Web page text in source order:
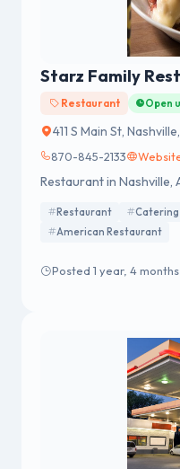
Starz Family
Restaurant Open
411 S Main St,
870-845-2133
Restaurant in Nashville,
Restaurant Catering
American Restaurant
Posted 1 year, 4